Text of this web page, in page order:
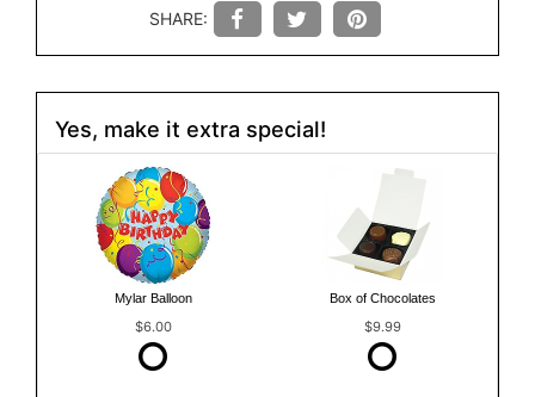
SHARE:
Yes, make it extra special!
Mylar Balloon
$6.00
Box of Chocolates
$9.99